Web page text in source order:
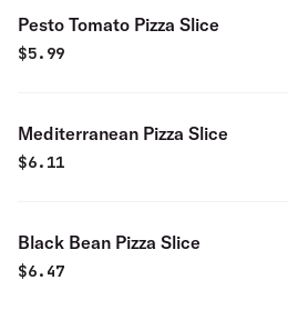
Pesto Tomato Pizza Slice
$5.99
Mediterranean Pizza Slice
$6.11
Black Bean Pizza Slice
$6.47